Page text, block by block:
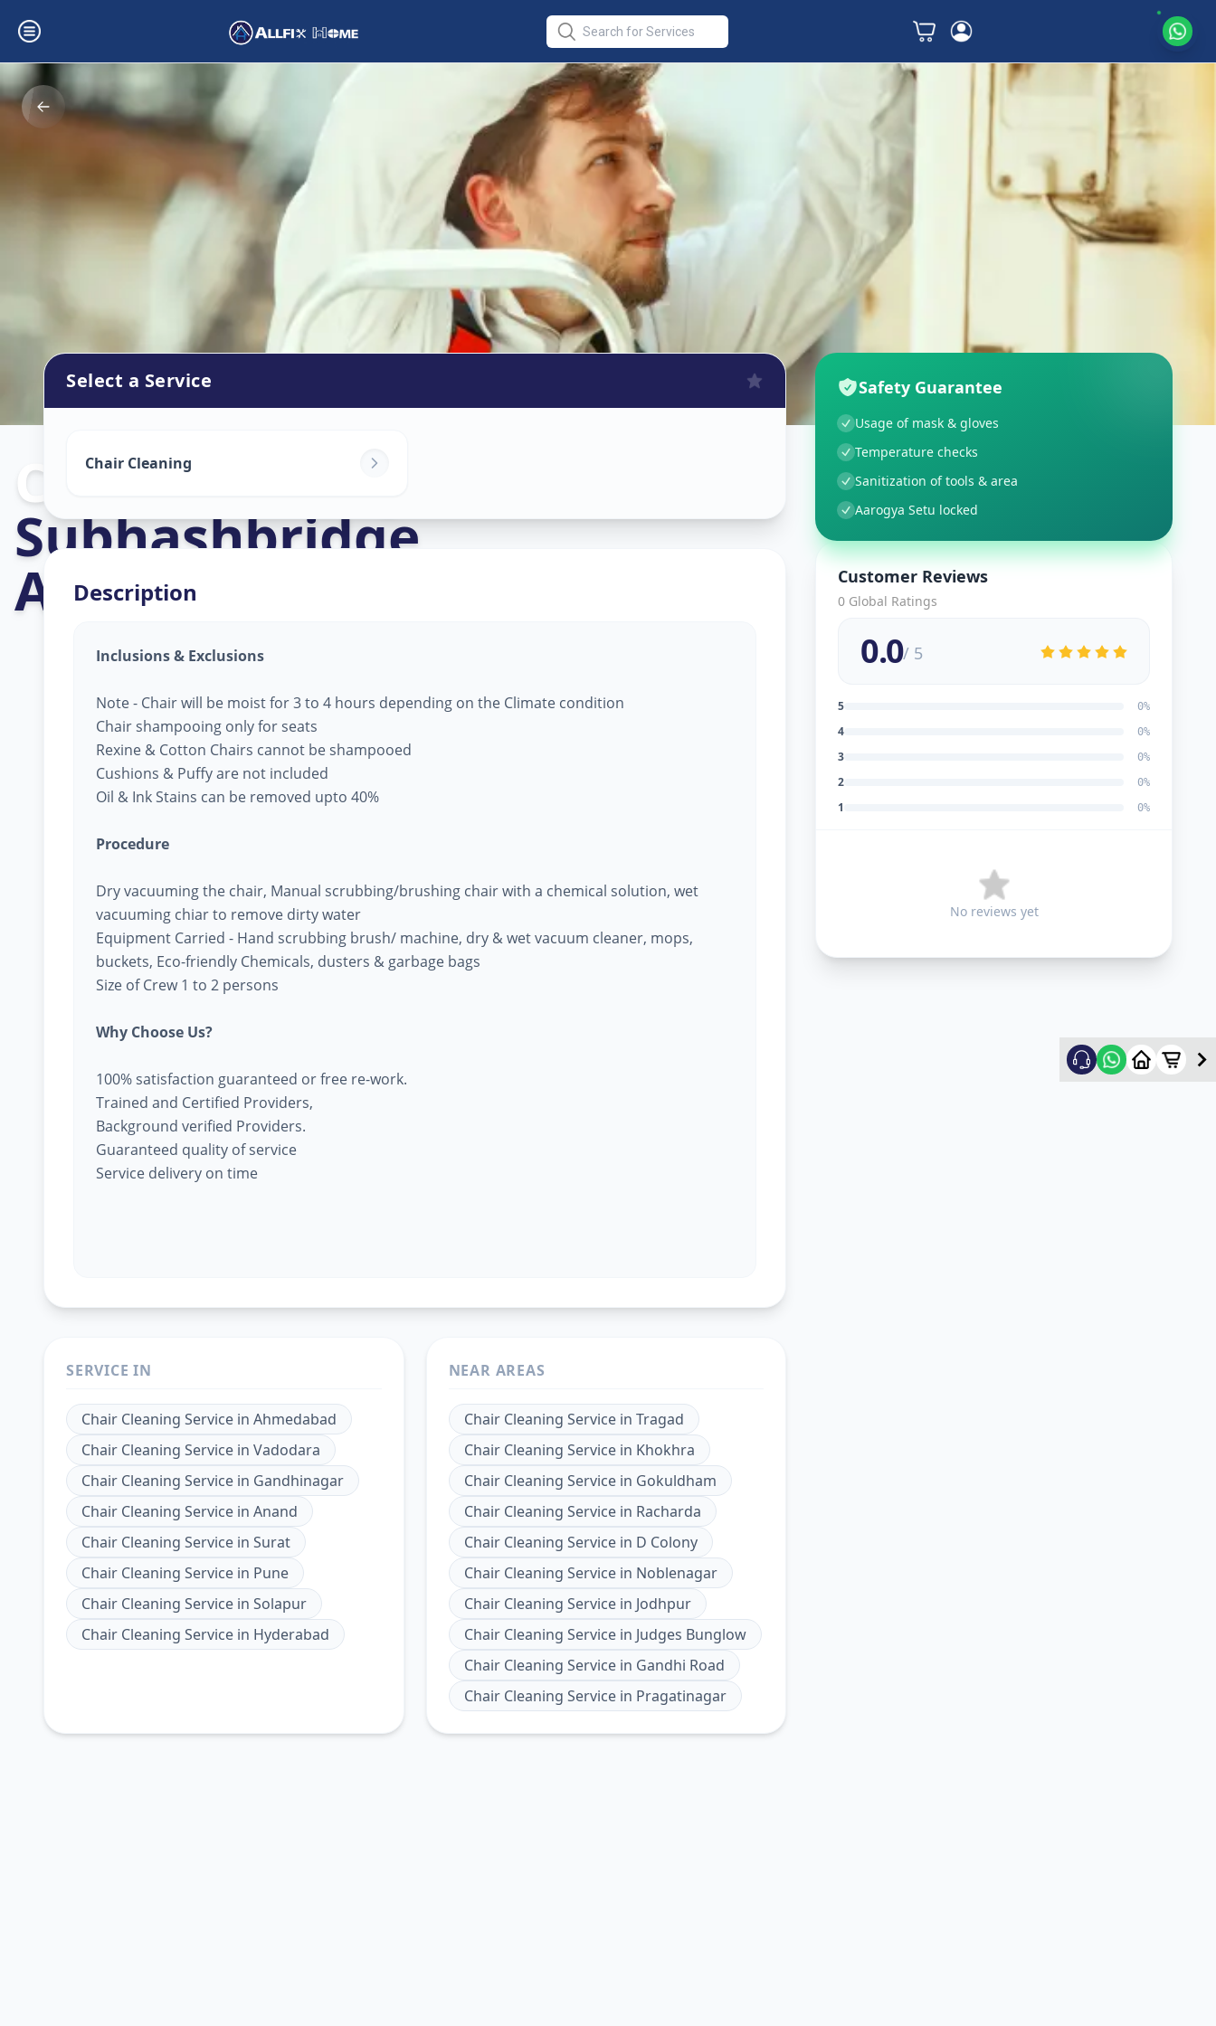
Chair Cleaning Service
Subhashbridge,
Ahmedabad
Select a Service
Chair Cleaning
Description
Inclusions & Exclusions
Note - Chair will be moist for 3 to 4 hours depending on the Climate condition
Chair shampooing only for seats
Rexine & Cotton Chairs cannot be shampooed
Cushions & Puffy are not included
Oil & Ink Stains can be removed upto 40%
Procedure
Dry vacuuming the chair, Manual scrubbing/brushing chair with a chemical solution, wet
vacuuming chiar to remove dirty water
Equipment Carried - Hand scrubbing brush/ machine, dry & wet vacuum cleaner, mops,
buckets, Eco-friendly Chemicals, dusters & garbage bags
Size of Crew 1 to 2 persons
Why Choose Us?
100% satisfaction guaranteed or free re-work.
Trained and Certified Providers,
Background verified Providers.
Guaranteed quality of service
Service delivery on time
SERVICE IN
Chair Cleaning Service in Ahmedabad
Chair Cleaning Service in Vadodara
Chair Cleaning Service in Gandhinagar
Chair Cleaning Service in Anand
Chair Cleaning Service in Surat
Chair Cleaning Service in Pune
Chair Cleaning Service in Solapur
Chair Cleaning Service in Hyderabad
NEAR AREAS
Chair Cleaning Servicein Tragad
Chair Cleaning Servicein Khokhra
Chair Cleaning Servicein Gokuldham
Chair Cleaning Servicein Racharda
Chair Cleaning Servicein D Colony
Chair Cleaning Servicein Noblenagar
Chair Cleaning Servicein Jodhpur
Chair Cleaning Servicein Judges Bunglow
Chair Cleaning Servicein Gandhi Road
Chair Cleaning Servicein Pragatinagar
Safety Guarantee
Usage of mask & gloves
Temperature checks
Sanitization of tools & area
Aarogya Setu locked
Customer Reviews
0 Global Ratings
0.0/ 5
5 0%
4 0%
3 0%
2 0%
1 0%
No reviews yet